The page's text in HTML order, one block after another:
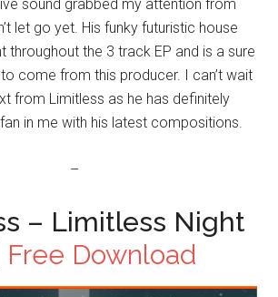
sound grabbed my attention from
let go yet. His funky futuristic house
throughout the 3 track EP and is a sure
come from this producer. I can’t wait
from Limitless as he has definitely
in me with his latest compositions.
–
– Limitless Night
Free Download